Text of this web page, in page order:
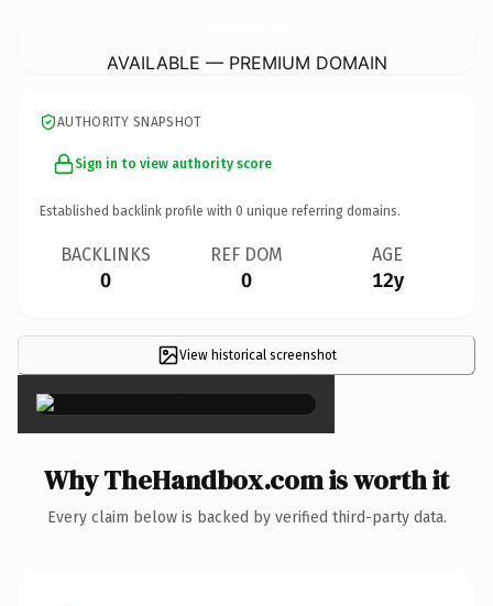
AVAILABLE — PREMIUM DOMAIN
AUTHORITY SNAPSHOT
Sign in to view authority score
Established backlink profile with 0 unique referring domains.
BACKLINKS
0
REF DOM
0
AGE
12y
View historical screenshot
×
Why TheHandbox.com is worth it
Every claim below is backed by verified third-party data.